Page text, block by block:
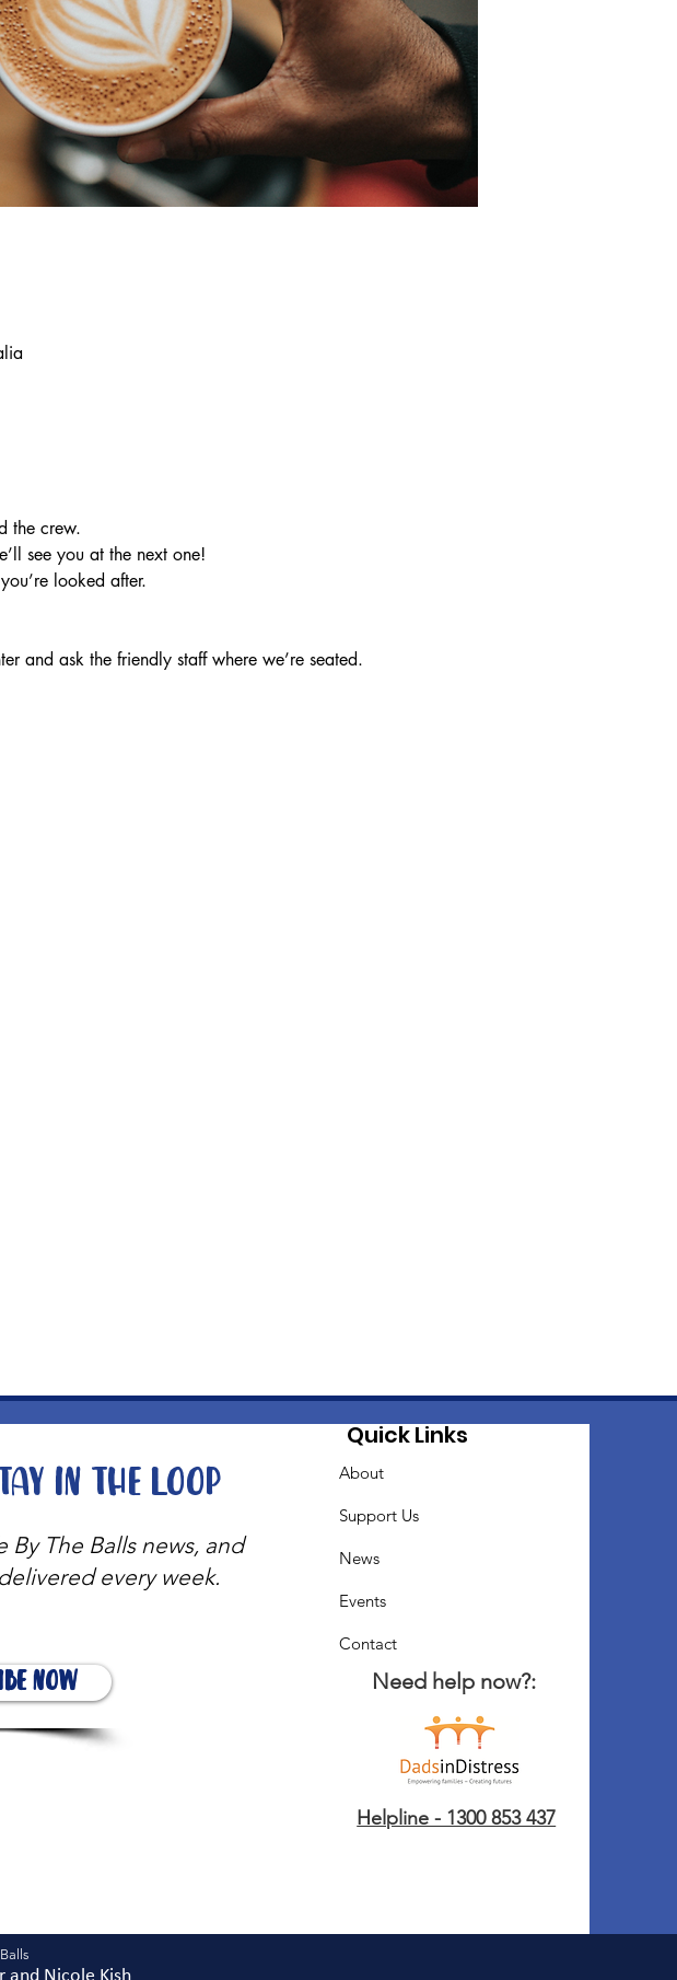
the crew.
see you at the next one!
looked after.
and ask the friendly staff where we’re seated.
By The Balls news, and
every week.
Now
in the loop
Quick Links
About
Support Us
News
Events
Contact
Need help now?:
Helpline - 1300 853 437